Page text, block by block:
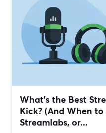
What’s the Best
Kick? (And When to
Streamlabs, or...